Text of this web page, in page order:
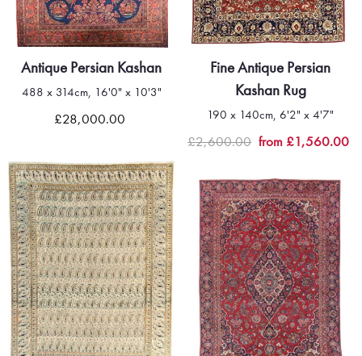
Antique Persian Kashan
488 x 314cm, 16'0" x 10'3"
£28,000.00
Fine Antique Persian
Kashan Rug
190 x 140cm, 6'2" x 4'7"
£2,600.00 from £1,560.00